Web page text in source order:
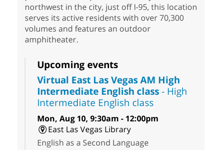
northwest in the city, just off I-95, this location
serves its active residents with over 70,300
volumes and features an outdoor
amphitheater.
Upcoming events
Virtual East Las Vegas AM High
Intermediate English class- High
Intermediate English class
Mon, Aug 10, 9:30am - 12:00pm
East Las Vegas Library
English as a Second Language